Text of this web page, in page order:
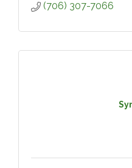
(706) 307-7066